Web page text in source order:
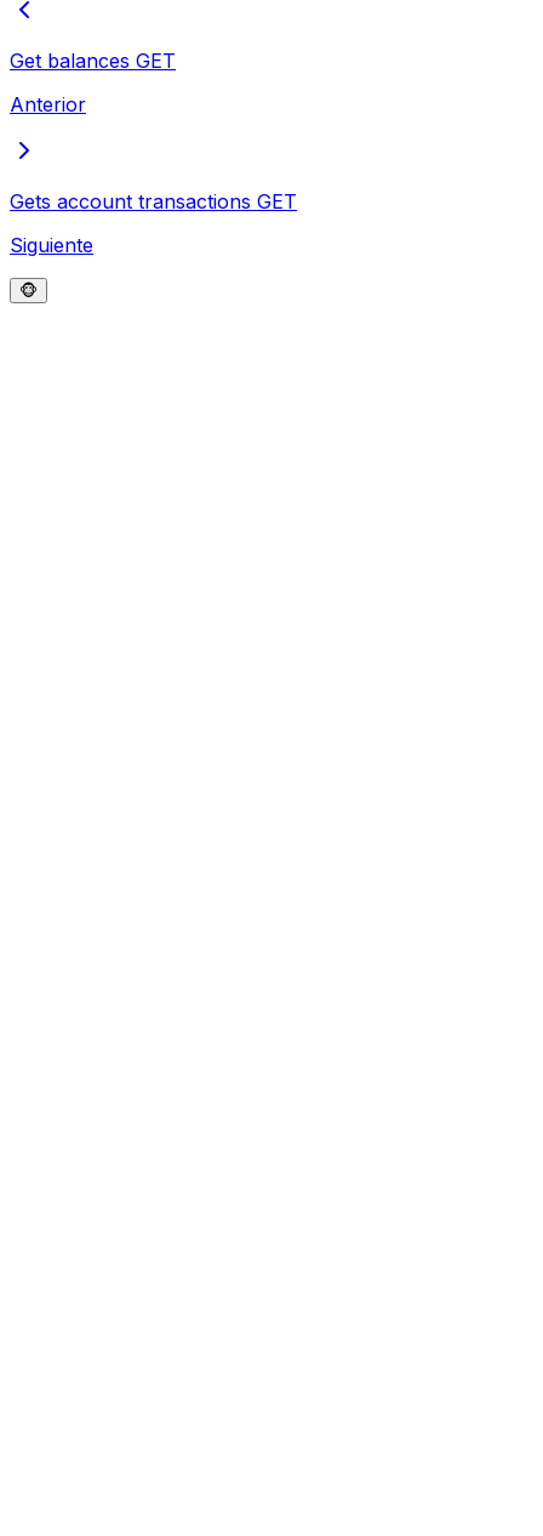
Get balances GET
Anterior
Gets account transactions GET
Siguiente
🐵